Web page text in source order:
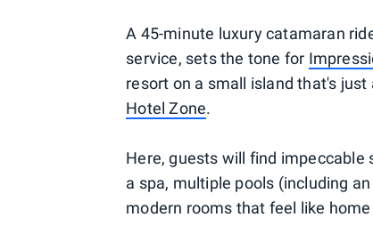
A 45-minute luxury catamaran
service, sets the tone for
resort on a small island that's
Hotel Zone.
Here, guests will find impeccable
a spa, multiple pools (including
modern rooms that feel like